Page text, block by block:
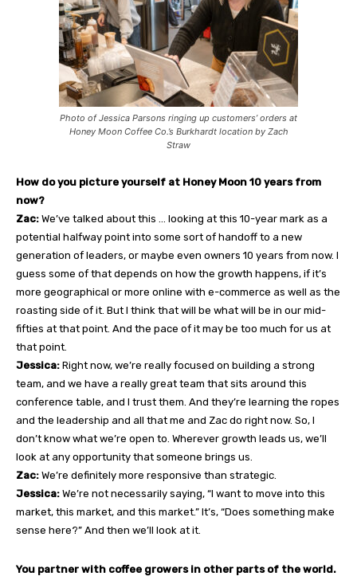
Photo of Jessica Parsons ringing up customers’ orders at
Honey Moon Coffee Co.’s Burkhardt location by Zach
Straw
How do you picture yourself at Honey Moon 10 years from
now?
Zac: We’ve talked about this … looking at this 10-year mark as a
potential halfway point into some sort of handoff to a new
generation of leaders, or maybe even owners 10 years from now. I
guess some of that depends on how the growth happens, if it’s
more geographical or more online with e-commerce as well as the
roasting side of it. But I think that will be what will be in our mid-
fifties at that point. And the pace of it may be too much for us at
that point.
Jessica: Right now, we’re really focused on building a strong
team, and we have a really great team that sits around this
conference table, and I trust them. And they’re learning the ropes
and the leadership and all that me and Zac do right now. So, I
don’t know what we’re open to. Wherever growth leads us, we’ll
look at any opportunity that someone brings us.
Zac: We’re definitely more responsive than strategic.
Jessica: We’re not necessarily saying, “I want to move into this
market, this market, and this market.” It’s, “Does something make
sense here?” And then we’ll look at it.
You partner with coffee growers in other parts of the world.